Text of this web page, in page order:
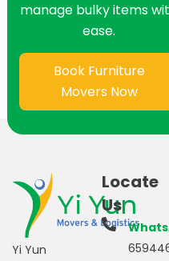
manage bulky items
ease.
Book Furniture
Movers Now
Yi Yun
Locate
Us